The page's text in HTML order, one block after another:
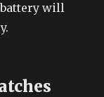
battery will